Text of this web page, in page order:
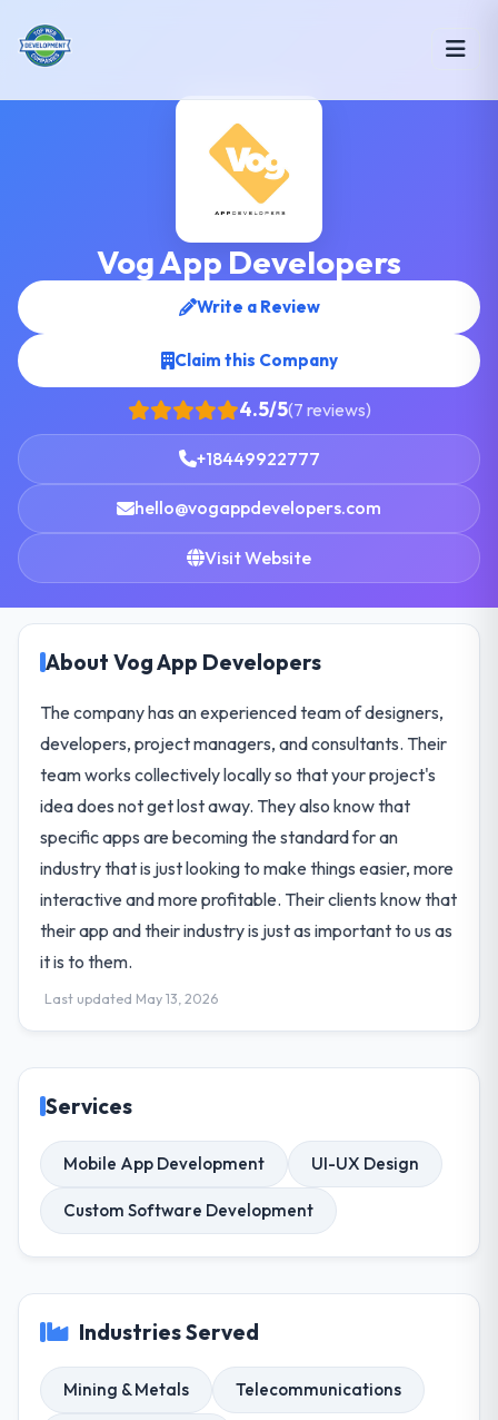
Vog App Developers
Write a Review
Claim this Company
4.5/5(7 reviews)
+18449922777
hello@vogappdevelopers.com
Visit Website
About Vog App Developers
The company has an experienced team of designers,
developers, project managers, and consultants. Their
team works collectively locally so that your project's
idea does not get lost away. They also know that
specific apps are becoming the standard for an
industry that is just looking to make things easier, more
interactive and more profitable. Their clients know that
their app and their industry is just as important to us as
it is to them.
Last updated May 13, 2026
Services
Mobile App Development UI-UX Design
Custom Software Development
Industries Served
Mining & Metals Telecommunications